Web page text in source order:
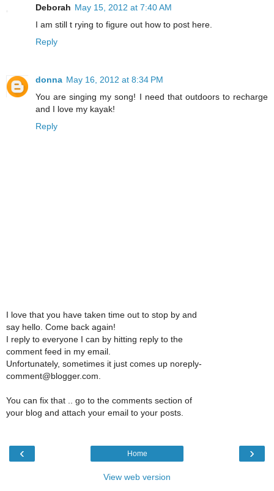
Deborah May 15, 2012 at 7:40 AM
I am still t rying to figure out how to post here.
Reply
donna May 16, 2012 at 8:34 PM
You are singing my song! I need that outdoors to recharge
and I love my kayak!
Reply
I love that you have taken time out to stop by and
say hello. Come back again!
I reply to everyone I can by hitting reply to the
comment feed in my email.
Unfortunately, sometimes it just comes up noreply-
comment@blogger.com.
You can fix that .. go to the comments section of
your blog and attach your email to your posts.
‹ ›
Home
View web version